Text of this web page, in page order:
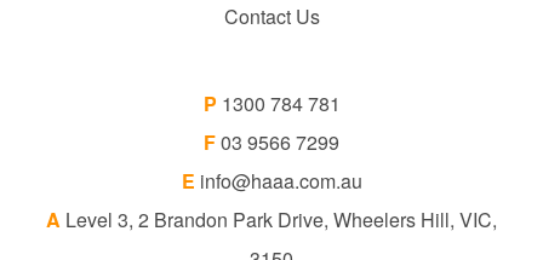
Contact Us
P 1300 784 781
F03 9566 7299
E info@haaa.com.au
A Level 3, 2 Brandon Park Drive, Wheelers Hill, VIC,